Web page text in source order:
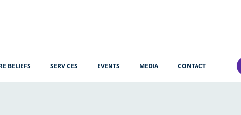
BELIEFS SERVICES EVENTS MEDIA CONTACT